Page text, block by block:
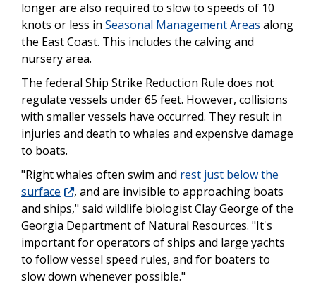
longer are also required to slow to speeds of 10
knots or less in Seasonal Management Areas along
the East Coast. This includes the calving and
nursery area.
The federal Ship Strike Reduction Rule does not
regulate vessels under 65 feet. However, collisions
with smaller vessels have occurred. They result in
injuries and death to whales and expensive damage
to boats.
"Right whales often swim and rest just below the
surface
, and are invisible to approaching boats
and ships," said wildlife biologist Clay George of the
Georgia Department of Natural Resources. "It's
important for operators of ships and large yachts
to follow vessel speed rules, and for boaters to
slow down whenever possible."